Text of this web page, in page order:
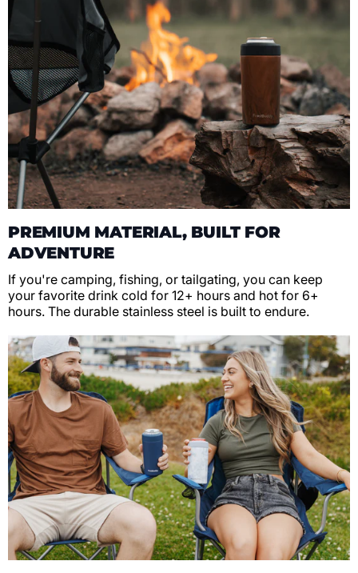
PREMIUM MATERIAL, BUILT FOR
ADVENTURE
If you're camping, fishing, or tailgating, you can keep
your favorite drink cold for 12+ hours and hot for 6+
hours. The durable stainless steel is built to endure.